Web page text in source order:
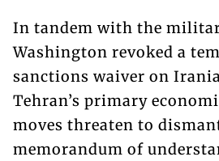
In tandem with the
Washington revoked a
sanctions waiver on
Tehran’s primary
moves threaten to
memorandum of